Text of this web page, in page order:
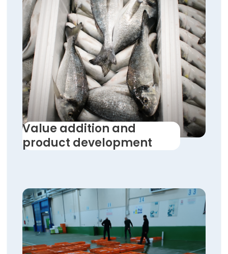
Value addition and
product development